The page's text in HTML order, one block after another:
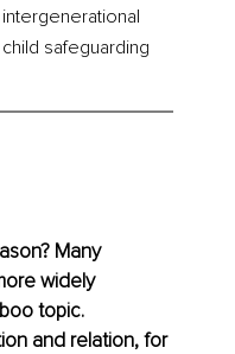
safeguarding
Many
widely
topic.
and relation, for